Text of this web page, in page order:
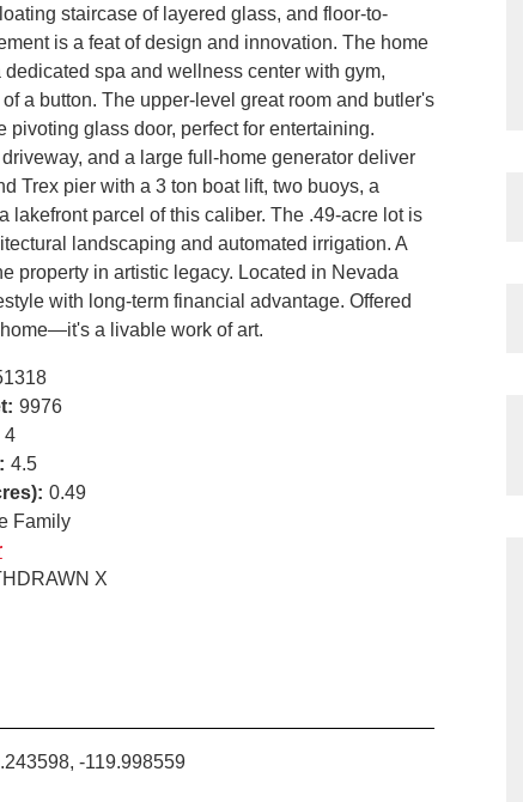
staircase of layered glass, and floor-to-
is a feat of design and innovation. The home
spa and wellness center with gym,
a button. The upper-level great room and butler's
glass door, perfect for entertaining.
and a large full-home generator deliver
Trex pier with a 3 ton boat lift, two buoys, a
lakefront parcel of this caliber. The .49-acre lot is
landscaping and automated irrigation. A
property in artistic legacy. Located in Nevada
with long-term financial advantage. Offered
a livable work of art.
9976
4
4.5
0.49
Family
X
-119.998559